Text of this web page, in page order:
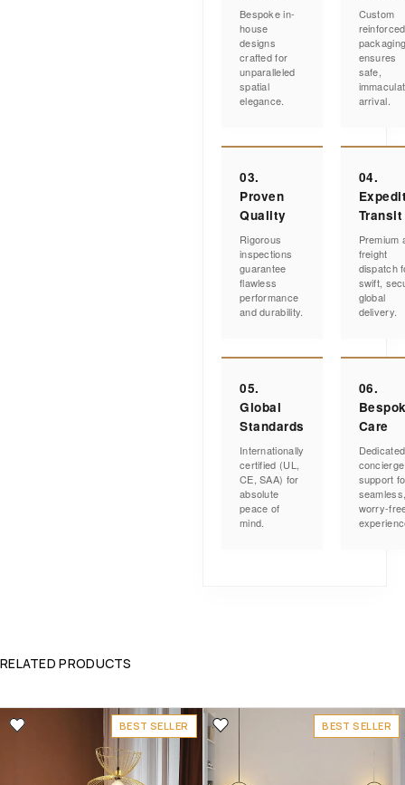
Bespoke in-
house
designs
crafted for
unparalleled
spatial
elegance.
Custom
reinforced
ensures
safe,
arrival.
03.
Proven
Quality
Rigorous
inspections
guarantee
flawless
performance
and durability.
04.
Transit
Premium
freight
dispatch
swift,
global
delivery.
05.
Global
Standards
Internationally
certified (UL,
CE, SAA) for
absolute
peace of
mind.
06.
Care
Dedicated
concierge
support
worry-
RELATED PRODUCTS
BEST SELLER BEST SELLER